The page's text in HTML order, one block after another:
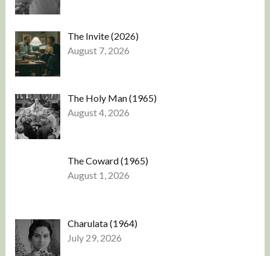
The Invite (2026)
August 7, 2026
The Holy Man (1965)
August 4, 2026
The Coward (1965)
August 1, 2026
Charulata (1964)
July 29, 2026